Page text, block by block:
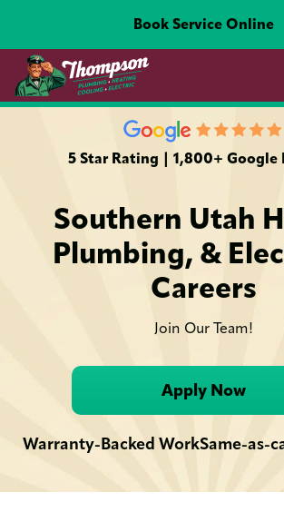
Book Service Online
5 Star Rating | 1,800+ Google
Southern Utah
Plumbing, &
Careers
Join Our Team!
Apply Now
Warranty-Backed WorkSame-as-